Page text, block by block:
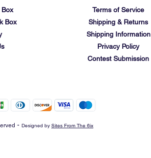
Box
Terms of Service
Shipping & Returns
Shipping Information
Privacy Policy
Contest Submission
- Designed by Sites From The 6ix